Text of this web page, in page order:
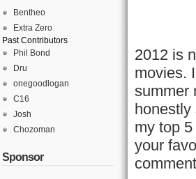
Bentheo
Extra Zero
Past Contributors
Phil Bond
Dru
onegoodlogan
C16
Josh
Chozoman
Sponsor
2012 is
movies.
summer
honestly
my top
your